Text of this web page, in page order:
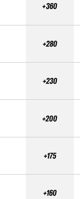
+360
+280
+230
+200
+175
+160